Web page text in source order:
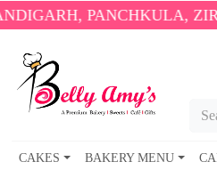
ZIRAKPUR
CAKES BAKERY MENU